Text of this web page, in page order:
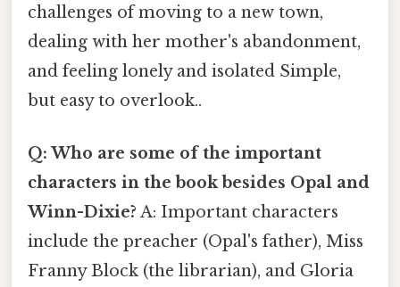
challenges of moving to a new town,
dealing with her mother's abandonment,
and feeling lonely and isolated Simple,
but easy to overlook..
Q: Who are some of the important
characters in the book besides Opal and
Winn-Dixie? A: Important characters
include the preacher (Opal's father), Miss
Franny Block (the librarian), and Gloria